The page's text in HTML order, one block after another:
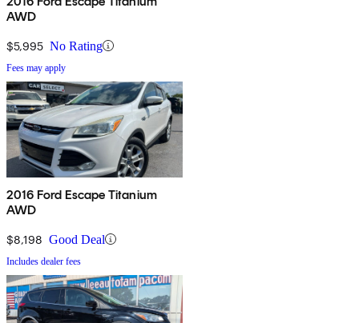
AWD
$5,995 No Rating
Fees may apply
2016 Ford Escape Titanium
AWD
$8,198 Good Deal
Includes dealer fees